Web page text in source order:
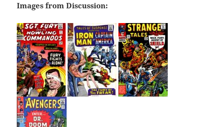
Images from Discussion: